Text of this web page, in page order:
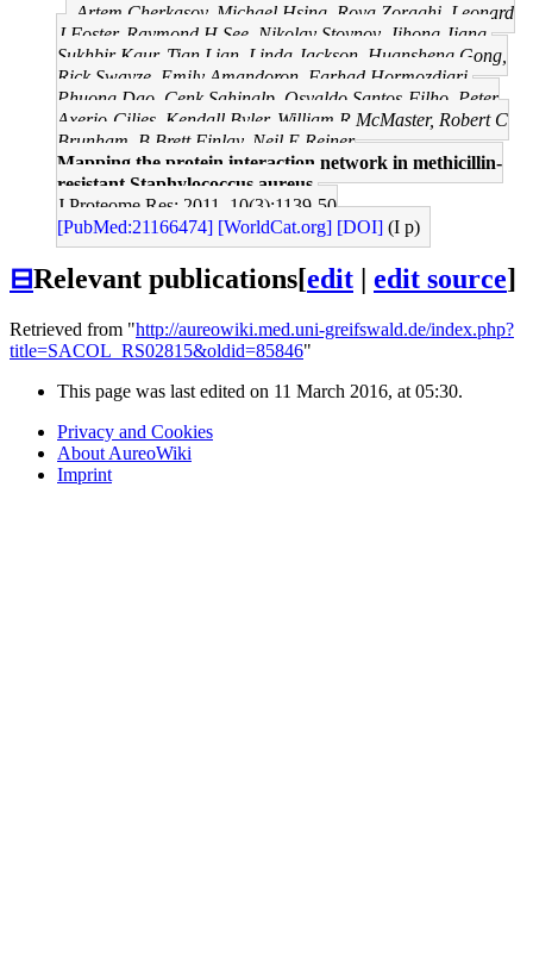
Artem Cherkasov, Michael Hsing, Roya Zoraghi, Leonard
J Foster, Raymond H See, Nikolay Stoynov, Jihong Jiang,
Sukhbir Kaur, Tian Lian, Linda Jackson, Huansheng Gong,
Rick Swayze, Emily Amandoron, Farhad Hormozdiari,
Phuong Dao, Cenk Sahinalp, Osvaldo Santos-Filho, Peter
Axerio-Cilies, Kendall Byler, William R McMaster, Robert C
Brunham, B Brett Finlay, Neil E Reiner
Mapping the protein interaction network in methicillin-
resistant Staphylococcus aureus.
J Proteome Res: 2011, 10(3);1139-50
[PubMed:21166474] [WorldCat.org] [DOI] (I p)
⊟Relevant publications[edit | edit source]
Retrieved from "http://aureowiki.med.uni-greifswald.de/index.php?
title=SACOL_RS02815&oldid=85846"
This page was last edited on 11 March 2016, at 05:30.
Privacy and Cookies
About AureoWiki
Imprint